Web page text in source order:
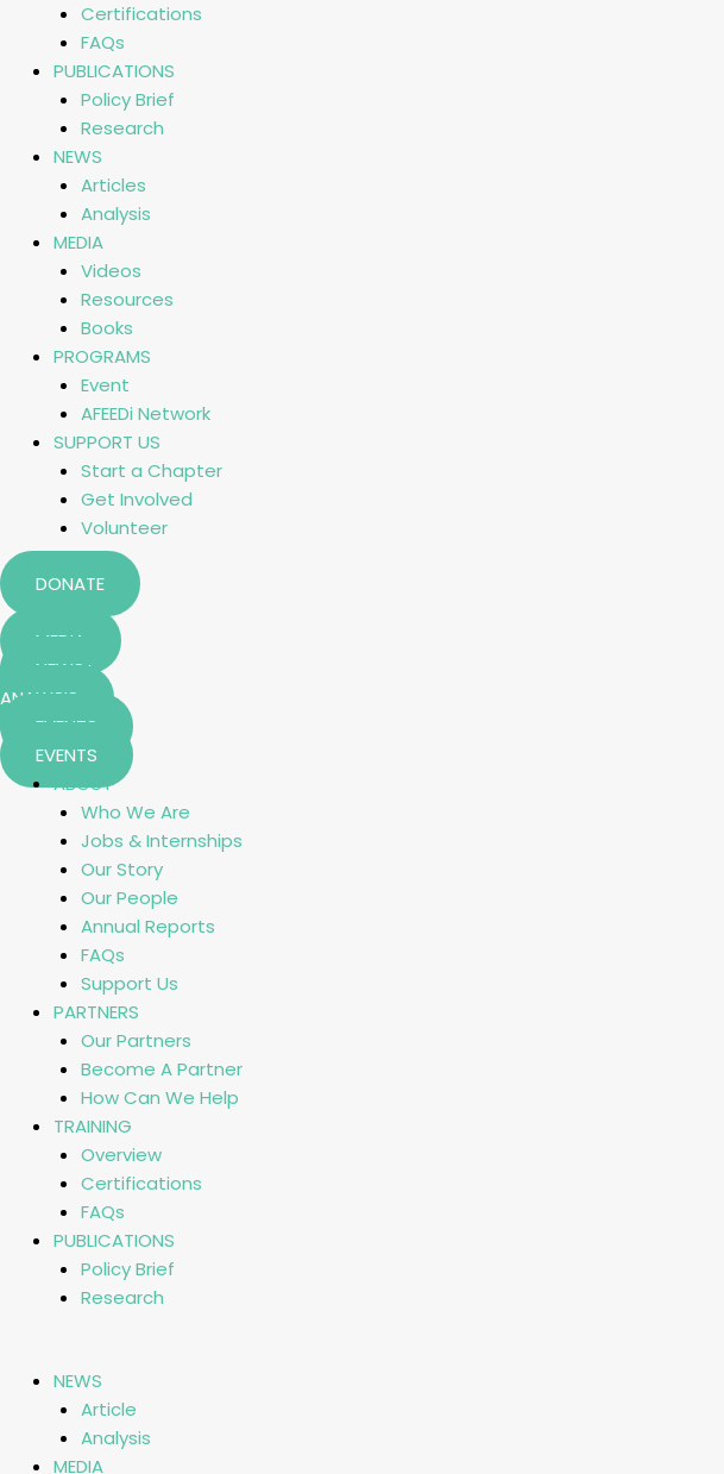
Certifications
FAQs
PUBLICATIONS
Policy Brief
Research
NEWS
Articles
Analysis
MEDIA
Videos
Resources
Books
PROGRAMS
Event
AFEEDi Network
SUPPORT US
Start a Chapter
Get Involved
Volunteer
DONATE
MEDIA
NEWS+
ANALYSIS
EVENTS
EVENTS
ABOUT
Who We Are
Jobs & Internships
Our Story
Our People
Annual Reports
FAQs
Support Us
PARTNERS
Our Partners
Become A Partner
How Can We Help
TRAINING
Overview
Certifications
FAQs
PUBLICATIONS
Policy Brief
Research
NEWS
Article
Analysis
MEDIA